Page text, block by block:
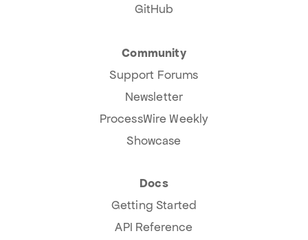
GitHub
Community
Support Forums
Newsletter
ProcessWire Weekly
Showcase
Docs
Getting Started
API Reference